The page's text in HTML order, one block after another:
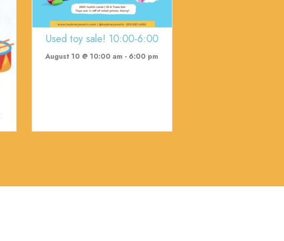
Used toy sale! 10:00-6:00
August 10 @ 10:00 am - 6:00 pm